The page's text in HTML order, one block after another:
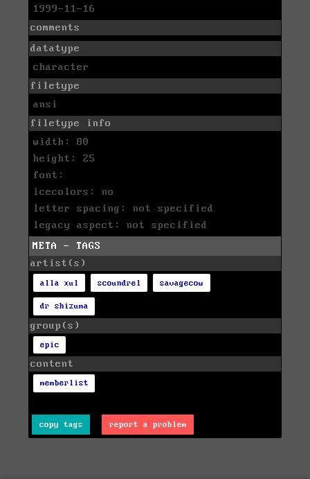
1999-11-16
comments
datatype
character
filetype
ansi
filetype info
width: 80
height: 25
font:
icecolors: no
letter spacing: not specified
legacy aspect: not specified
META - TAGS
artist(s)
alla xul scoundrel savagecow
dr shizuma
group(s)
epic
content
memberlist
copy tags report a problem